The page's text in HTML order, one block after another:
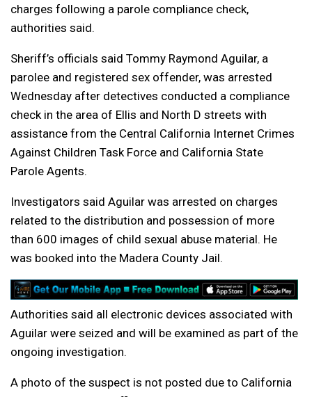
charges following a parole compliance check,
authorities said.
Sheriff’s officials said Tommy Raymond Aguilar, a
parolee and registered sex offender, was arrested
Wednesday after detectives conducted a compliance
check in the area of Ellis and North D streets with
assistance from the Central California Internet Crimes
Against Children Task Force and California State
Parole Agents.
Investigators said Aguilar was arrested on charges
related to the distribution and possession of more
than 600 images of child sexual abuse material. He
was booked into the Madera County Jail.
Authorities said all electronic devices associated with
Aguilar were seized and will be examined as part of the
ongoing investigation.
A photo of the suspect is not posted due to California